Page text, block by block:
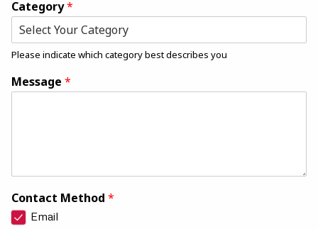
Category*
Please indicate which category best describes you
Message *
Contact Method *
Email